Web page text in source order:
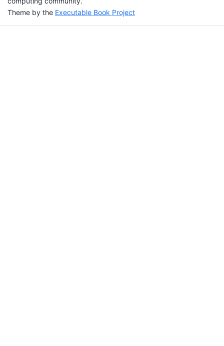
Theme by the Executable Book Project